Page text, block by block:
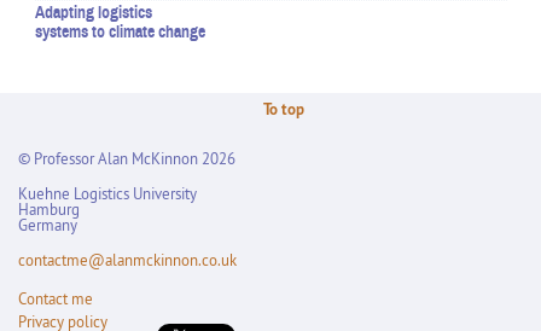
Adapting logistics
systems to climate change
To top
© Professor Alan McKinnon 2026
Kuehne Logistics University
Hamburg
Germany
contactme@alanmckinnon.co.uk
Contact me
Privacy policy